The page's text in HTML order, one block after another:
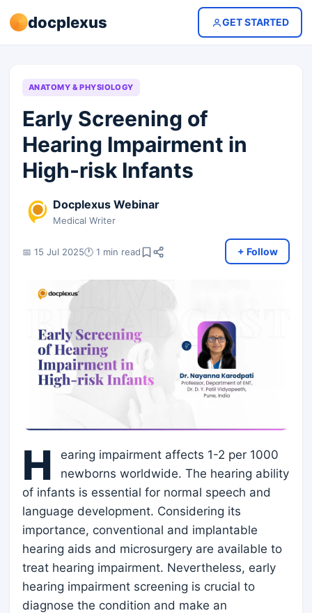
docplexus GET STARTED
ANATOMY & PHYSIOLOGY
Early Screening of
Hearing Impairment in
High-risk Infants
Docplexus Webinar
Medical Writer
📅 15 Jul 2025🕐 1 min read + Follow
H
earing impairment affects 1-2 per 1000
newborns worldwide. The hearing ability
of infants is essential for normal speech and
language development. Considering its
importance, conventional and implantable
hearing aids and microsurgery are available to
treat hearing impairment. Nevertheless, early
hearing impairment screening is crucial to
diagnose the condition and make an